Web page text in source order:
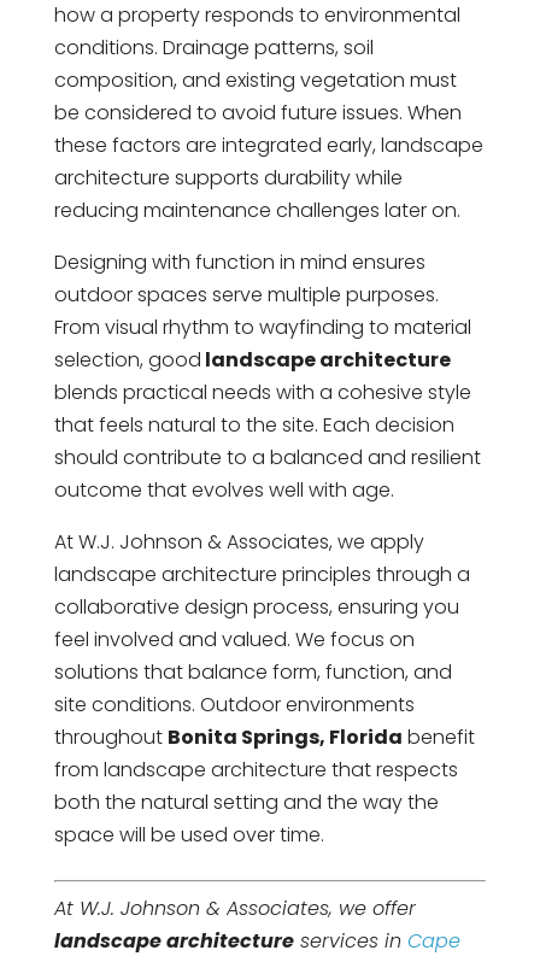
how a property responds to environmental
conditions. Drainage patterns, soil
composition, and existing vegetation must
be considered to avoid future issues. When
these factors are integrated early, landscape
architecture supports durability while
reducing maintenance challenges later on.
Designing with function in mind ensures
outdoor spaces serve multiple purposes.
From visual rhythm to wayfinding to material
selection, good landscape architecture
blends practical needs with a cohesive style
that feels natural to the site. Each decision
should contribute to a balanced and resilient
outcome that evolves well with age.
At W.J. Johnson & Associates, we apply
landscape architecture principles through a
collaborative design process, ensuring you
feel involved and valued. We focus on
solutions that balance form, function, and
site conditions. Outdoor environments
throughout Bonita Springs, Florida benefit
from landscape architecture that respects
both the natural setting and the way the
space will be used over time.
At W.J. Johnson & Associates, we offer
landscape architectureservices in Cape